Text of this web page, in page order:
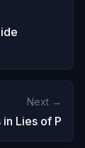
Next →
Lies of P